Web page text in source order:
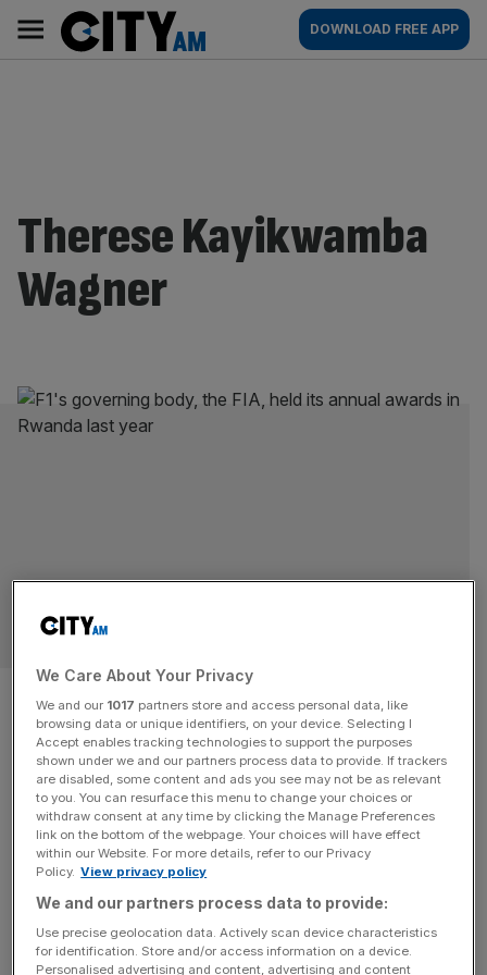
content
AM
Main
navigation
DOWNLOAD FREE APP
Therese Kayikwamba
Wagner
Formula 1 race in Rwanda
would be ‘blood-stained’, says
DRC
SPORT BUSINESS
Formula 1 risks having its brand “smeared by a blood-
stained association with Rwanda” if it presses ahead with
talks to stage a grand prix in Kigali, the Democratic
Republic of Congo (DRC) has warned. DRC minister of
foreign affairs Therese Kayikwamba Wagner wrote to F1
president and CEO Stefano Domenicali this week to urge
We Care About Your Privacy
We and our 1017 partners store and access personal data, like
browsing data or unique identifiers, on your device. Selecting I
Accept enables tracking technologies to support the purposes
shown under we and our partners process data to provide. If trackers
are disabled, some content and ads you see may not be as relevant
to you. You can resurface this menu to change your choices or
withdraw consent at any time by clicking the Manage Preferences
link on the bottom of the webpage. Your choices will have effect
within our Website. For more details, refer to our Privacy
Policy. View privacy policy
We and our partners process data to provide:
Use precise geolocation data. Actively scan device characteristics
for identification. Store and/or access information on a device.
Personalised advertising and content, advertising and content